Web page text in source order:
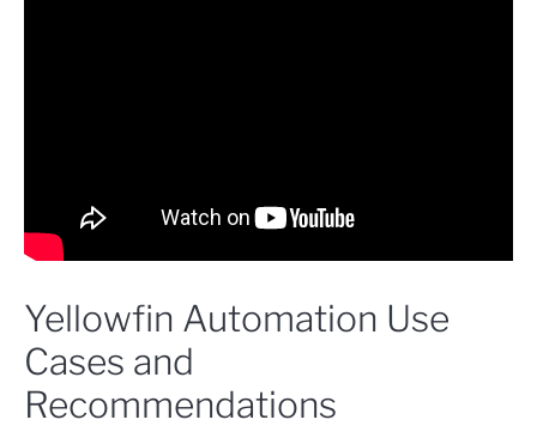
Yellowfin Automation Use
Cases and
Recommendations